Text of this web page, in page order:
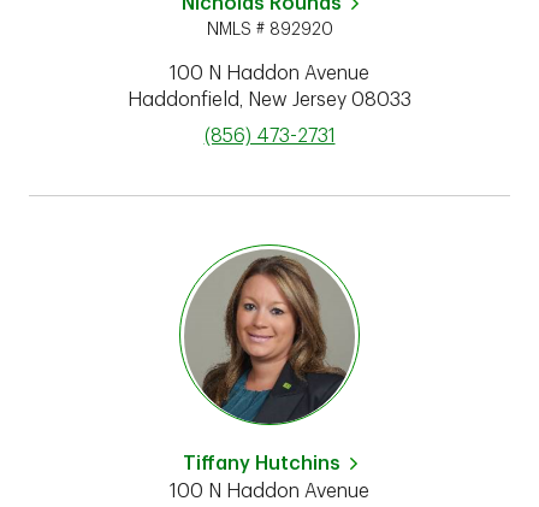
NMLS # 892920
100 N Haddon Avenue
Haddonfield
New Jersey 08033
phone
(856) 473-2731
Tiffany Hutchins
100 N Haddon Avenue